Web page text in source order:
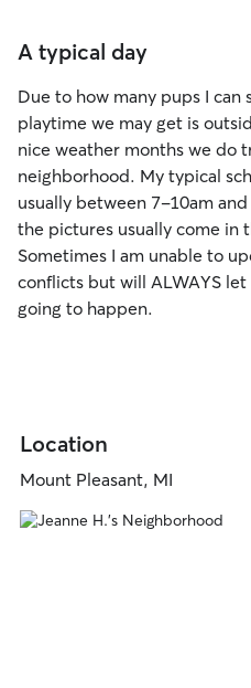
A typical day
Due to how many pups I can
playtime we may get is
nice weather months we do
neighborhood. My typical
usually between 7-10am
the pictures usually come in
Sometimes I am unable to
conflicts but will ALWAYS
going to happen.
Location
Mount Pleasant, MI